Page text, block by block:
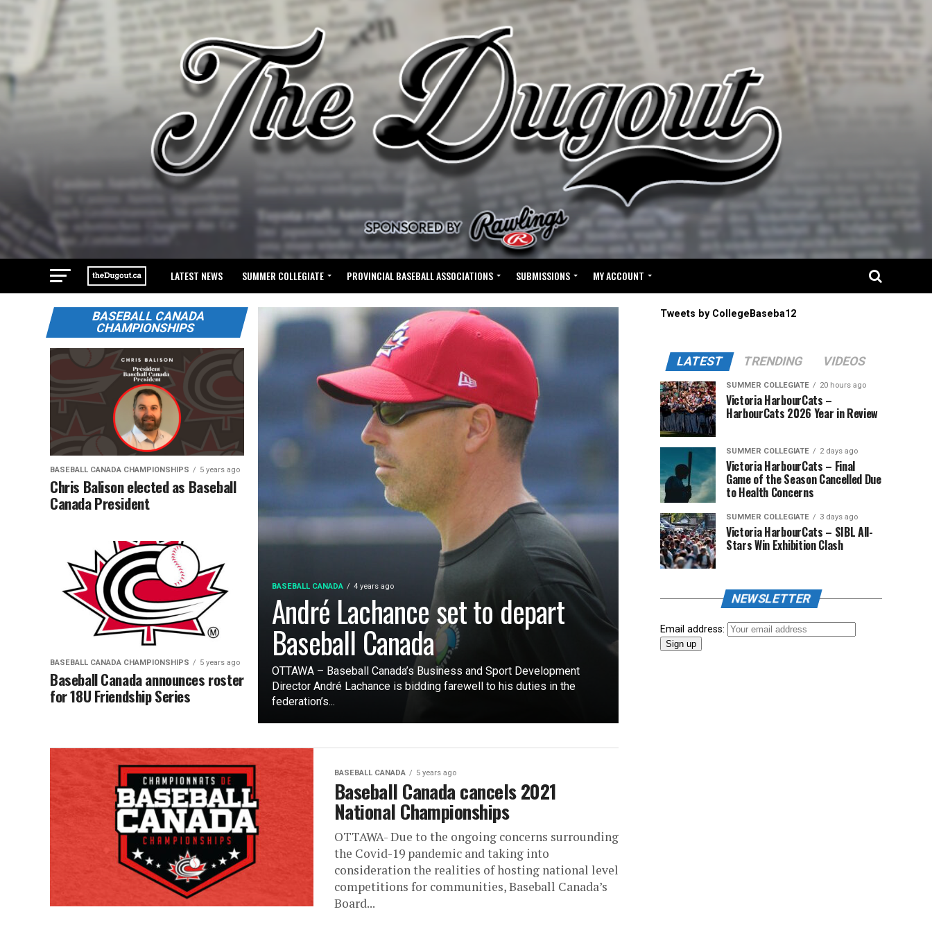
LATEST NEWS SUMMER COLLEGIATE PROVINCIAL BASEBALL ASSOCIATIONS SUBMISSIONS MY ACCOUNT
BASEBALL CANADA 4 years ago
André Lachance set to depart
Baseball Canada
OTTAWA – Baseball Canada’s Business and Sport Development
Director André Lachance is bidding farewell to his duties in the
federation’s...
BASEBALL CANADA
CHAMPIONSHIPS
BASEBALL CANADA CHAMPIONSHIPS 5 years ago
Chris Balison elected as Baseball
Canada President
BASEBALL CANADA CHAMPIONSHIPS 5 years ago
Baseball Canada announces roster
for 18U Friendship Series
BASEBALL CANADA 5 years ago
Baseball Canada cancels 2021
National Championships
OTTAWA- Due to the ongoing concerns surrounding
the Covid-19 pandemic and taking into
consideration the realities of hosting national level
competitions for communities, Baseball Canada’s
Board...
Tweets by CollegeBaseba12
LATEST TRENDING VIDEOS
SUMMER COLLEGIATE 20 hours ago
Victoria HarbourCats –
HarbourCats 2026 Year in Review
SUMMER COLLEGIATE 2 days ago
Victoria HarbourCats – Final
Game of the Season Cancelled Due
to Health Concerns
SUMMER COLLEGIATE 3 days ago
Victoria HarbourCats – SIBL All-
Stars Win Exhibition Clash
NEWSLETTER
Email address: